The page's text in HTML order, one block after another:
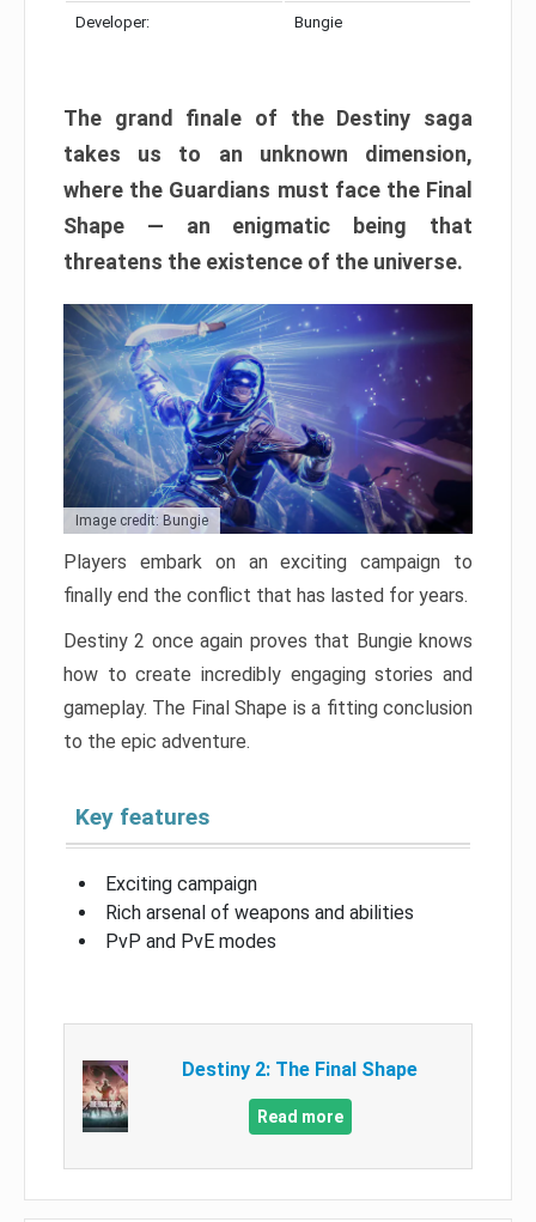
Developer: Bungie
The grand finale of the Destiny saga
takes us to an unknown dimension,
where the Guardians must face the Final
Shape — an enigmatic being that
threatens the existence of the universe.
Image credit: Bungie
Players embark on an exciting campaign to
finally end the conflict that has lasted for years.
Destiny 2 once again proves that Bungie knows
how to create incredibly engaging stories and
gameplay. The Final Shape is a fitting conclusion
to the epic adventure.
Key features
Exciting campaign
Rich arsenal of weapons and abilities
PvP and PvE modes
Destiny 2: The Final Shape
Read more